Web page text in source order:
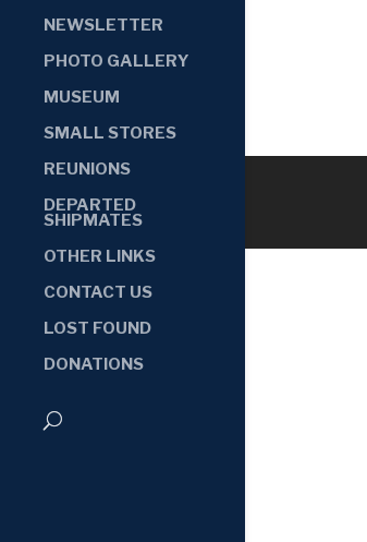
NEWSLETTER
PHOTO GALLERY
MUSEUM
SMALL STORES
REUNIONS
DEPARTED
SHIPMATES
OTHER LINKS
CONTACT US
LOST FOUND
DONATIONS